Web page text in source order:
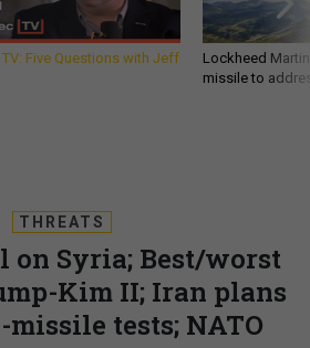
TV: Five Questions with Jeff
Lockheed
missile to
THREATS
on Syria; Best/worst
Kim II; Iran plans
tests; NATO